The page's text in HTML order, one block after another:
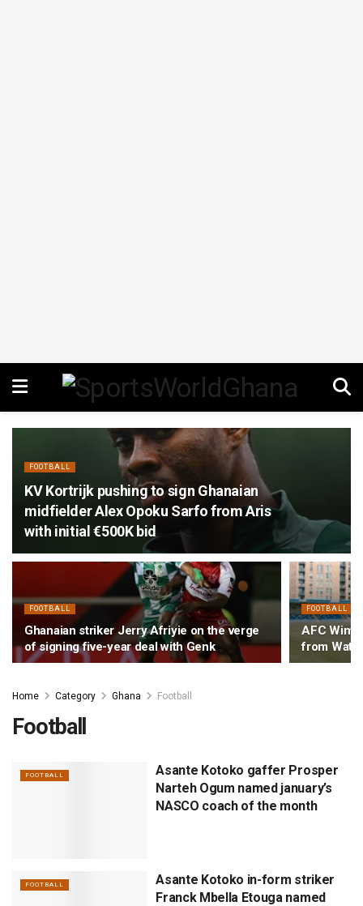
FOOTBALL
KV Kortrijk pushing to sign Ghanaian
midfielder Alex Opoku Sarfo from Aris
with initial €500K bid
FOOTBALL
Ghanaian striker Jerry Afriyie on the verge
of signing five-year deal with Genk
FOOTBALL
AFC
from
Home Category Ghana Football
Football
FOOTBALL
Asante Kotoko gaffer Prosper
Narteh Ogum named january’s
NASCO coach of the month
FOOTBALL
Asante Kotoko in-form striker
Franck Mbella Etouga named